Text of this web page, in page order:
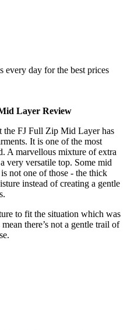
every day for the best prices
Layer Review
the FJ Full Zip Mid Layer has
It is one of the most
A marvellous mixture of extra
very versatile top. Some mid
not one of those - the thick
instead of creating a gentle
to fit the situation which was
there’s not a gentle trail of